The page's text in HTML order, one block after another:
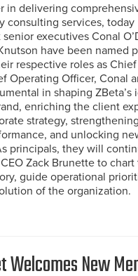
in delivering
consulting services, today
executives Conal
have been named
respective roles as
Operating Officer, Conal
in shaping ZBeta’s
enriching the client
strategy, strengthening
and unlocking
principals, they will
Zack Brunette to chart
guide operational
of the organization.
Welcomes New